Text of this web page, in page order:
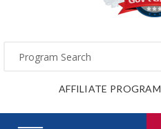
AFFILIATE PROGRAM